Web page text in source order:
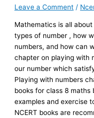
Leave a Comment /
Mathematics is all
types of number , how
numbers, and how can
chapter on playing with
our number which
Playing with numbers
books for class 8
examples and exercise
NCERT books are